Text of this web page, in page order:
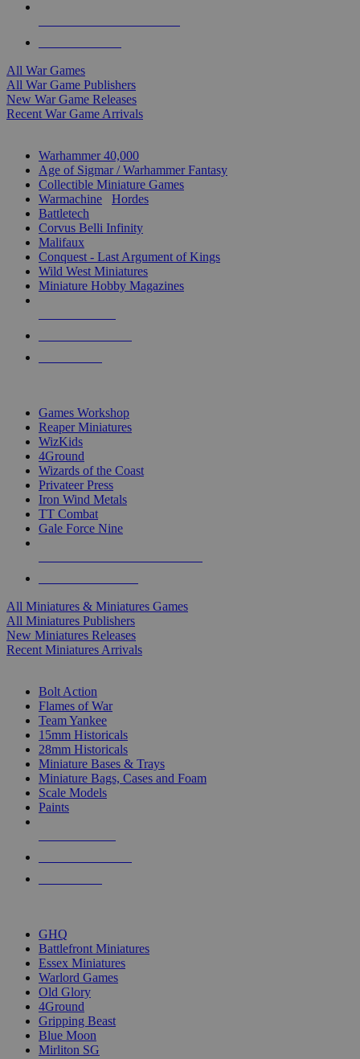
All War Games
All War Game Publishers
New War Game Releases
Recent War Game Arrivals
Warhammer 40,000
Age of Sigmar / Warhammer Fantasy
Collectible Miniature Games
Warmachine
Hordes
Battletech
Corvus Belli Infinity
Malifaux
Conquest - Last Argument of Kings
Wild West Miniatures
Miniature Hobby Magazines
Games Workshop
Reaper Miniatures
WizKids
4Ground
Wizards of the Coast
Privateer Press
Iron Wind Metals
TT Combat
Gale Force Nine
All Miniatures & Miniatures Games
All Miniatures Publishers
New Miniatures Releases
Recent Miniatures Arrivals
Bolt Action
Flames of War
Team Yankee
15mm Historicals
28mm Historicals
Miniature Bases & Trays
Miniature Bags, Cases and Foam
Scale Models
Paints
GHQ
Battlefront Miniatures
Essex Miniatures
Warlord Games
Old Glory
4Ground
Gripping Beast
Blue Moon
Mirliton SG